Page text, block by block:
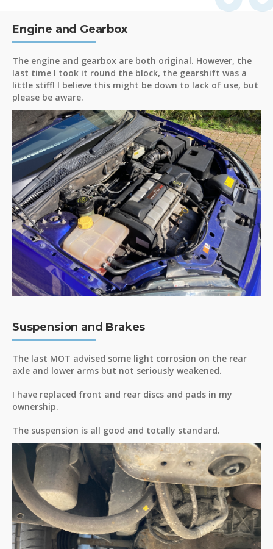
Engine and Gearbox
The engine and gearbox are both original. However, the
last time I took it round the block, the gearshift was a
little stiff! I believe this might be down to lack of use, but
please be aware.
Suspension and Brakes
The last MOT advised some light corrosion on the rear
axle and lower arms but not seriously weakened.
I have replaced front and rear discs and pads in my
ownership.
The suspension is all good and totally standard.